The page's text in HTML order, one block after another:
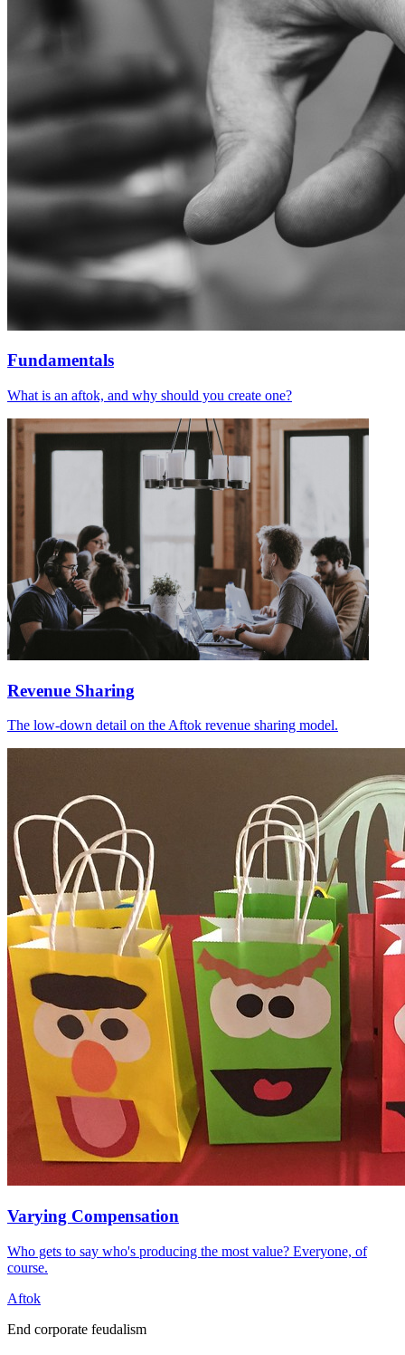
Fundamentals
What is an aftok, and why should you create one?
Revenue Sharing
The low-down detail on the Aftok revenue sharing model.
Varying Compensation
Who gets to say who's producing the most value? Everyone, of
course.
Aftok
End corporate feudalism